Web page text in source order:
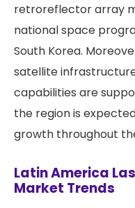
retroreflector array
national space
South Korea.
satellite
capabilities are
the region is
growth throughout
Latin America
Market Trends